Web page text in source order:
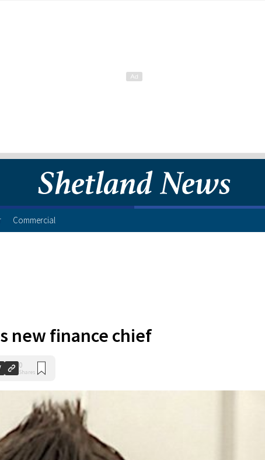
Commercial
new finance chief
0
Shares